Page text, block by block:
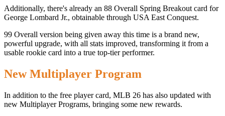
Additionally, there's already an 88 Overall Spring Breakout card for
George Lombard Jr., obtainable through USA East Conquest.
99 Overall version being given away this time is a brand new,
powerful upgrade, with all stats improved, transforming it from a
usable rookie card into a true top-tier performer.
New Multiplayer Program
In addition to the free player card, MLB 26 has also updated with
new Multiplayer Programs, bringing some new rewards.